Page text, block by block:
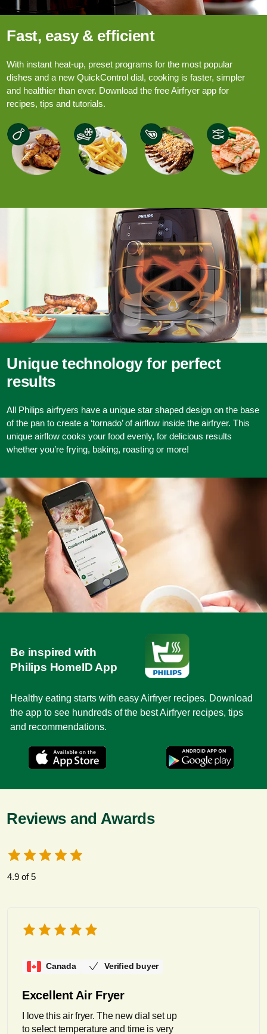
Fast, easy & efficient
With instant heat-up, preset programs for the most popular
dishes and a new QuickControl dial, cooking is faster, simpler
and healthier than ever. Download the free Airfryer app for
recipes, tips and tutorials.
Unique technology for perfect
results
All Philips airfryers have a unique star shaped design on the base
of the pan to create a ‘tornado’ of airflow inside the airfryer. This
unique airflow cooks your food evenly, for delicious results
whether you’re frying, baking, roasting or more!
Be inspired with
Philips HomeID App
Healthy eating starts with easy Airfryer recipes. Download
the app to see hundreds of the best Airfryer recipes, tips
and recommendations.
Reviews and Awards
4.9 of 5
Canada Verified buyer
Excellent Air Fryer
I love this air fryer. The new dial set up
to select temperature and time is very